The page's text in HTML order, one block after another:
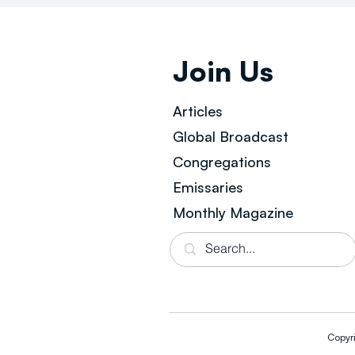
Join Us
Articles
Global Broadcast
Congregations
Emissaries
Monthly Magazine